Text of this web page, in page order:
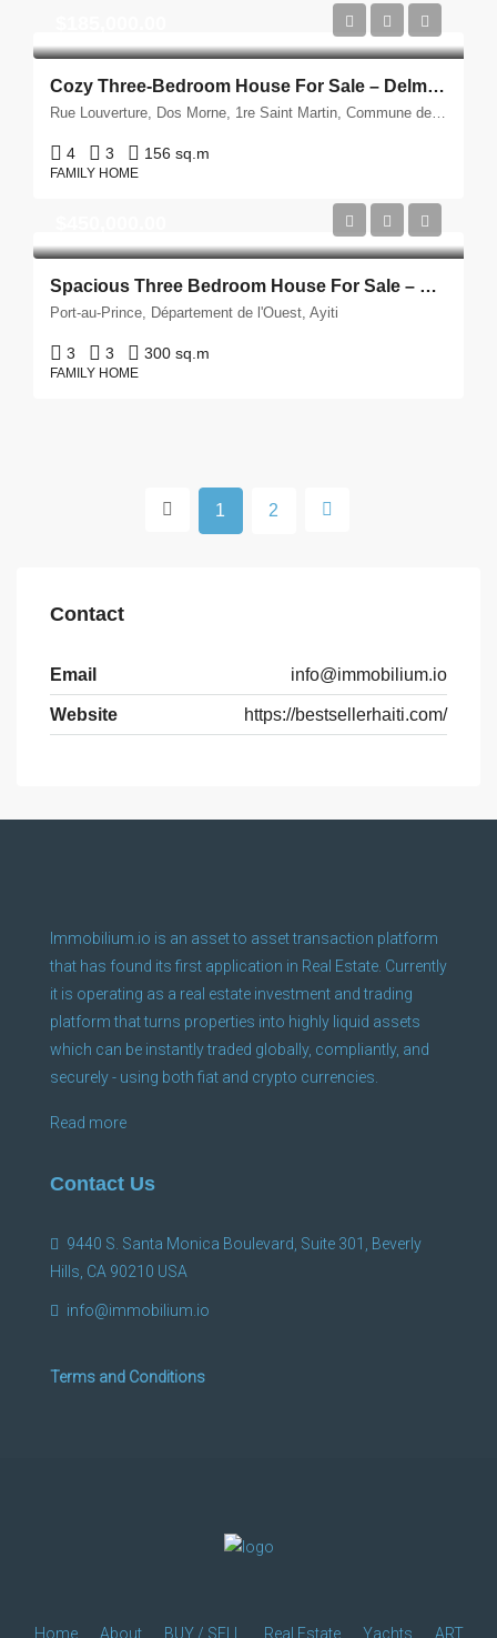
Cozy Three-Bedroom House For Sale – Delmas, Haiti
Rue Louverture, Dos Morne, 1re Saint Martin, Commune de Delmas, Port-au-Prince, Département de l'Ouest, 6141, Ayiti
4 3 156 sq.m
FAMILY HOME
Spacious Three Bedroom House For Sale – Delmas, Haiti
Port-au-Prince, Département de l'Ouest, Ayiti
3 3 300 sq.m
FAMILY HOME
1 2
Contact
Email info@immobilium.io
Website https://bestsellerhaiti.com/
Immobilium.io is an asset to asset transaction platform
that has found its first application in Real Estate. Currently
it is operating as a real estate investment and trading
platform that turns properties into highly liquid assets
which can be instantly traded globally, compliantly, and
securely - using both fiat and crypto currencies.
Read more
Contact Us
9440 S. Santa Monica Boulevard, Suite 301, Beverly
Hills, CA 90210 USA
info@immobilium.io
Terms and Conditions
Home About BUY / SELL Real Estate Yachts ART